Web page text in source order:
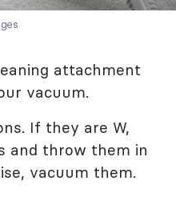
attachment
vacuum.
If they are W,
and throw them in
vacuum them.